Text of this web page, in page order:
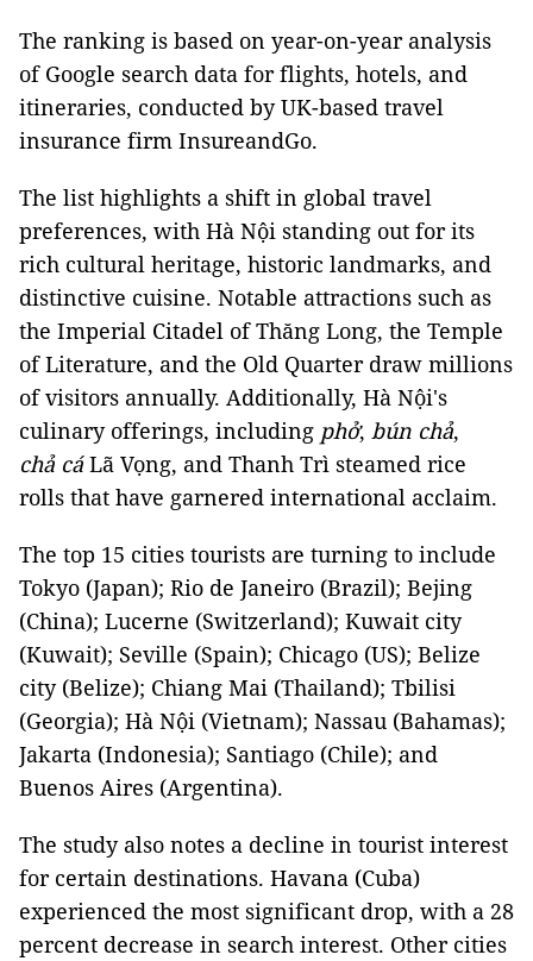
The ranking is based on year-on-year analysis
of Google search data for flights, hotels, and
itineraries, conducted by UK-based travel
insurance firm InsureandGo.
The list highlights a shift in global travel
preferences, with Hà Nội standing out for its
rich cultural heritage, historic landmarks, and
distinctive cuisine. Notable attractions such as
the Imperial Citadel of Thăng Long, the Temple
of Literature, and the Old Quarter draw millions
of visitors annually. Additionally, Hà Nội's
culinary offerings, including phở, bún chả,
chả cáLã Vọng, and Thanh Trì steamed rice
rolls that have garnered international acclaim.
The top 15 cities tourists are turning to include
Tokyo (Japan); Rio de Janeiro (Brazil); Bejing
(China); Lucerne (Switzerland); Kuwait city
(Kuwait); Seville (Spain); Chicago (US); Belize
city (Belize); Chiang Mai (Thailand); Tbilisi
(Georgia); Hà Nội (Vietnam); Nassau (Bahamas);
Jakarta (Indonesia); Santiago (Chile); and
Buenos Aires (Argentina).
The study also notes a decline in tourist interest
for certain destinations. Havana (Cuba)
experienced the most significant drop, with a 28
percent decrease in search interest. Other cities